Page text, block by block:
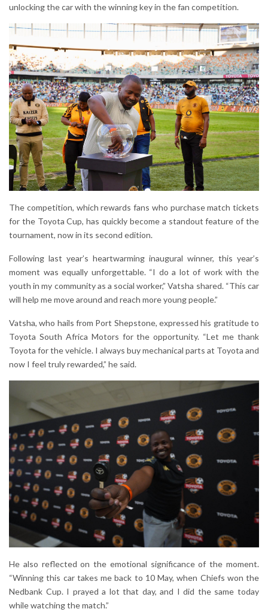
unlocking the car with the winning key in the fan competition.
The competition, which rewards fans who purchase match tickets
for the Toyota Cup, has quickly become a standout feature of the
tournament, now in its second edition.
Following last year’s heartwarming inaugural winner, this year’s
moment was equally unforgettable. “I do a lot of work with the
youth in my community as a social worker,” Vatsha shared. “This car
will help me move around and reach more young people.”
Vatsha, who hails from Port Shepstone, expressed his gratitude to
Toyota South Africa Motors for the opportunity. “Let me thank
Toyota for the vehicle. I always buy mechanical parts at Toyota and
now I feel truly rewarded,” he said.
He also reflected on the emotional significance of the moment.
“Winning this car takes me back to 10 May, when Chiefs won the
Nedbank Cup. I prayed a lot that day, and I did the same today
while watching the match.”